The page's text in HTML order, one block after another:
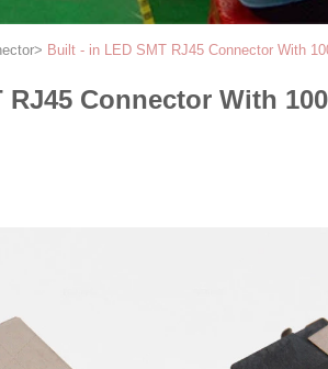
> Built - in LED SMT RJ45 Connector With
Connector With